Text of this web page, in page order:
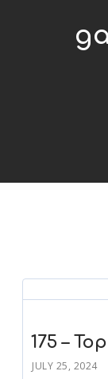
175 –
JULY 25, 2024